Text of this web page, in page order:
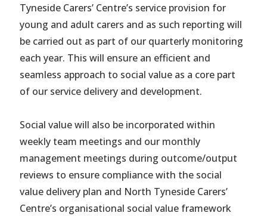
Tyneside Carers’ Centre’s service provision for
young and adult carers and as such reporting will
be carried out as part of our quarterly monitoring
each year. This will ensure an efficient and
seamless approach to social value as a core part
of our service delivery and development.
Social value will also be incorporated within
weekly team meetings and our monthly
management meetings during outcome/output
reviews to ensure compliance with the social
value delivery plan and North Tyneside Carers’
Centre’s organisational social value framework